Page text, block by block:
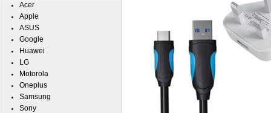
Acer
Apple
ASUS
Google
Huawei
LG
Motorola
Oneplus
Samsung
Sony